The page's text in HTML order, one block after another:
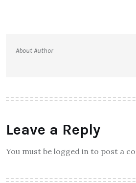
About Author
Leave a Reply
You must be logged in to post a